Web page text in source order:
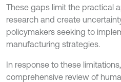
These gaps limit the practical
research and create
policymakers seeking to
manufacturing strategies.
In response to these
comprehensive review of